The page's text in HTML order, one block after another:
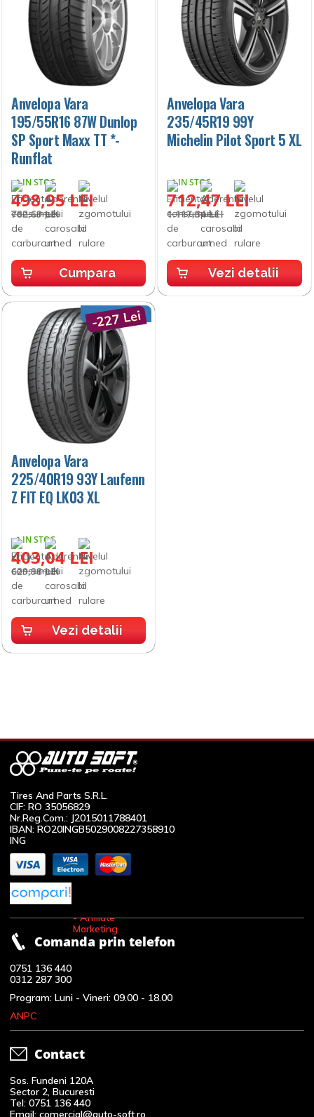
Anvelopa Vara
195/55R16 87W Dunlop
SP Sport Maxx TT *-
Runflat
IN STOC
498,95 LEI
782,69 LEI
Cumpara
Anvelopa Vara
235/45R19 99Y
Michelin Pilot Sport 5 XL
IN STOC
712,47 LEI
1.117,34 LEI
Vezi detalii
Anvelopa Vara
225/40R19 93Y Laufenn
Z FIT EQ LK03 XL
IN STOC
403,04 LEI
-227 Lei
629,98 LEI
Vezi detalii
Tires And Parts S.R.L.
CIF: RO 35056829
Nr.Reg.Com.: J2015011788401
IBAN: RO20INGB5029008227358910
ING
Comanda prin telefon
0751 136 440
0312 287 300
Program: Luni - Vineri: 09.00 - 18.00
ANPC
Contact
Sos. Fundeni 120A
Sector 2, Bucuresti
Tel: 0751 136 440